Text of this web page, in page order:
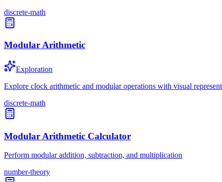
discrete-math
Modular Arithmetic
Exploration
Explore clock arithmetic and modular operations with visual
discrete-math
Modular Arithmetic Calculator
Perform modular addition, subtraction, and multiplication
number-theory